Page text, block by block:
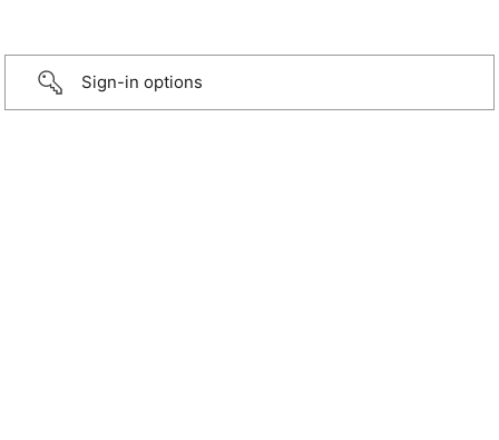
Sign-in options